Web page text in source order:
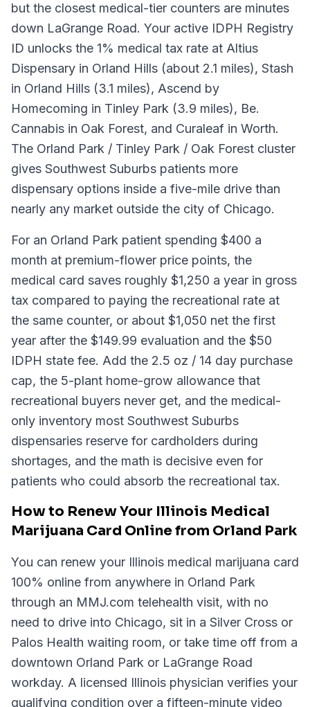
but the closest medical-tier counters are minutes
down LaGrange Road. Your active IDPH Registry
ID unlocks the 1% medical tax rate at Altius
Dispensary in Orland Hills (about 2.1 miles), Stash
in Orland Hills (3.1 miles), Ascend by
Homecoming in Tinley Park (3.9 miles), Be.
Cannabis in Oak Forest, and Curaleaf in Worth.
The Orland Park / Tinley Park / Oak Forest cluster
gives Southwest Suburbs patients more
dispensary options inside a five-mile drive than
nearly any market outside the city of Chicago.
For an Orland Park patient spending $400 a
month at premium-flower price points, the
medical card saves roughly $1,250 a year in gross
tax compared to paying the recreational rate at
the same counter, or about $1,050 net the first
year after the $149.99 evaluation and the $50
IDPH state fee. Add the 2.5 oz / 14 day purchase
cap, the 5-plant home-grow allowance that
recreational buyers never get, and the medical-
only inventory most Southwest Suburbs
dispensaries reserve for cardholders during
shortages, and the math is decisive even for
patients who could absorb the recreational tax.
How to Renew Your Illinois Medical
Marijuana Card Online from Orland Park
You can renew your Illinois medical marijuana card
100% online from anywhere in Orland Park
through an MMJ.com telehealth visit, with no
need to drive into Chicago, sit in a Silver Cross or
Palos Health waiting room, or take time off from a
downtown Orland Park or LaGrange Road
workday. A licensed Illinois physician verifies your
qualifying condition over a fifteen-minute video